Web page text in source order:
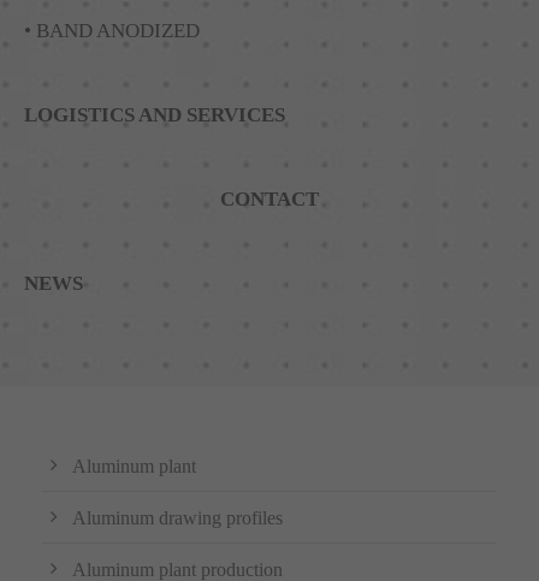
• BAND ANODIZED
LOGISTICS AND SERVICES
CONTACT
NEWS
Aluminum plant
Aluminum drawing profiles
Aluminum plant production